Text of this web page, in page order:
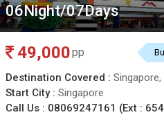
06Night/07Days
49,000pp
Destination Covered :
Start City : Singapore
Call Us : 08069247161 (Ext :